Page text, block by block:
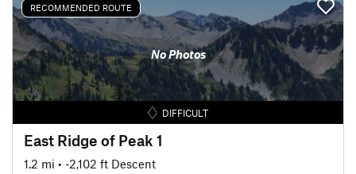
RECOMMENDED ROUTE
No Photos
DIFFICULT
East Ridge of Peak 1
1.2 mi • -2,102 ft Descent